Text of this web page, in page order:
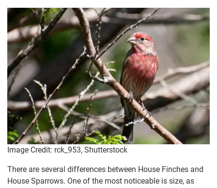
Image Credit: rck_953, Shutterstock
There are several differences between House Finches and
House Sparrows. One of the most noticeable is size, as